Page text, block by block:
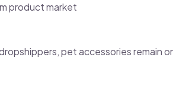
product market
pet accessories remain